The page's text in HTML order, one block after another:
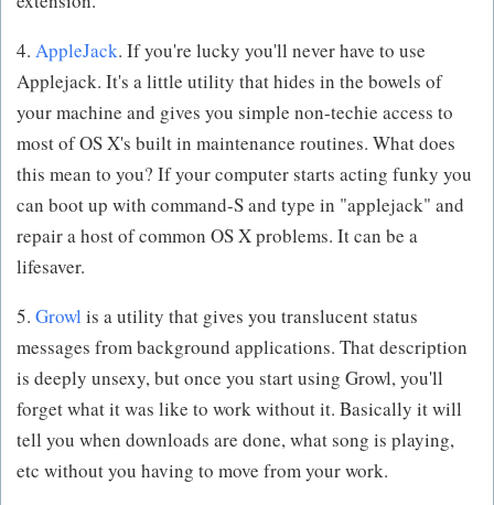
4. AppleJack. If you're lucky you'll never have to use
Applejack. It's a little utility that hides in the bowels of
your machine and gives you simple non-techie access to
most of OS X's built in maintenance routines. What does
this mean to you? If your computer starts acting funky you
can boot up with command-S and type in "applejack" and
repair a host of common OS X problems. It can be a
lifesaver.
5. Growl is a utility that gives you translucent status
messages from background applications. That description
is deeply unsexy, but once you start using Growl, you'll
forget what it was like to work without it. Basically it will
tell you when downloads are done, what song is playing,
etc without you having to move from your work.